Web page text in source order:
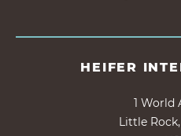
HEIFER
1 World
Little